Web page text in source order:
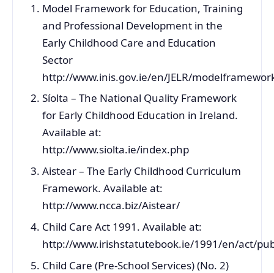
Model Framework for Education, Training
and Professional Development in the
Early Childhood Care and Education
Sector
http://www.inis.gov.ie/en/JELR/
Síolta – The National Quality Framework
for Early Childhood Education in Ireland.
Available at:
http://www.siolta.ie/index.php
Aistear – The Early Childhood Curriculum
Framework. Available at:
http://www.ncca.biz/Aistear/
Child Care Act 1991. Available at:
http://www.irishstatutebook.ie/1991/en/act/
Child Care (Pre-School Services) (No. 2)